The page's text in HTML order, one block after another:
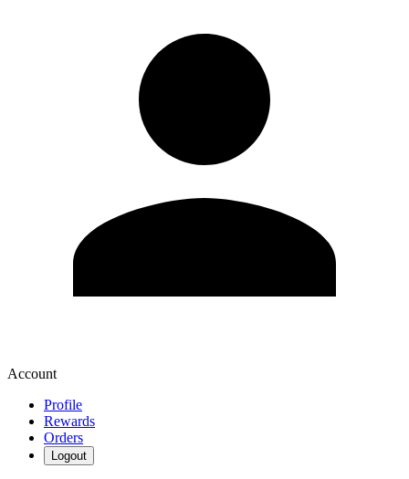
Account
Profile
Rewards
Orders
Logout